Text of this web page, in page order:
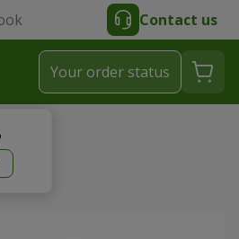
Contact us
Your order status